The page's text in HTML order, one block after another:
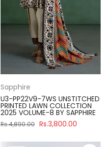
Sapphire
U3-PP22V9-7WS UNSTITCHED
PRINTED LAWN COLLECTION
2025 VOLUME-8 BY SAPPHIRE
Rs.4,890.00 Rs.3,800.00